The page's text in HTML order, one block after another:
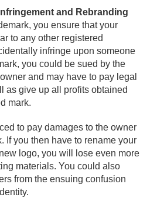
and Rebranding
you ensure that your
to any other registered
infringe upon someone
you could be sued by the
and may have to pay legal
as give up all profits obtained
mark.
to pay damages to the owner
If you then have to rename your
logo, you will lose even more
materials. You could also
from the ensuing confusion